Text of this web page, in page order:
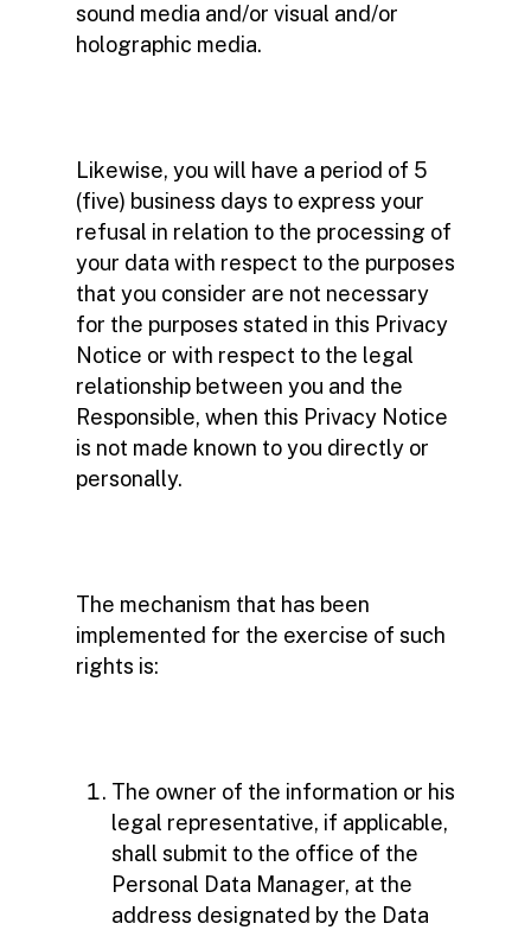
sound media and/or visual and/or
holographic media.
Likewise, you will have a period of 5
(five) business days to express your
refusal in relation to the processing of
your data with respect to the purposes
that you consider are not necessary
for the purposes stated in this Privacy
Notice or with respect to the legal
relationship between you and the
Responsible, when this Privacy Notice
is not made known to you directly or
personally.
The mechanism that has been
implemented for the exercise of such
rights is:
The owner of the information or his
legal representative, if applicable,
shall submit to the office of the
Personal Data Manager, at the
address designated by the Data